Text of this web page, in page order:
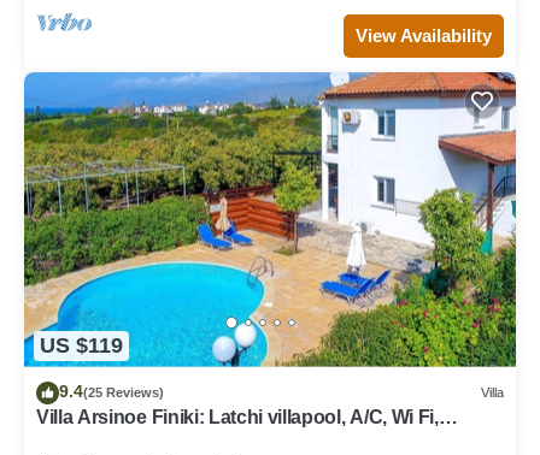
View Availability
US $119
9.4(25 Reviews) Villa
Villa Arsinoe Finiki: Latchi villapool, A/C, Wi Fi,